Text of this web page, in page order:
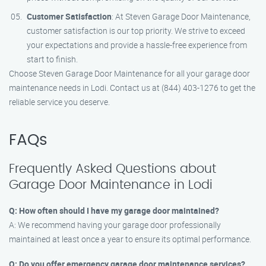
Customer Satisfaction: At Steven Garage Door Maintenance,
customer satisfaction is our top priority. We strive to exceed
your expectations and provide a hassle-free experience from
start to finish.
Choose Steven Garage Door Maintenance for all your garage door
maintenance needs in Lodi. Contact us at (844) 403-1276 to get the
reliable service you deserve.
FAQs
Frequently Asked Questions about
Garage Door Maintenance in Lodi
Q: How often should I have my garage door maintained?
A: We recommend having your garage door professionally
maintained at least once a year to ensure its optimal performance.